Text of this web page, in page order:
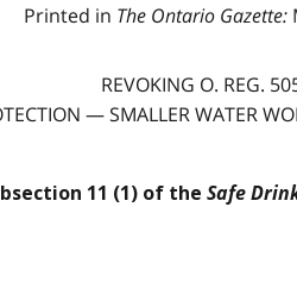
Printed in The Ontario Gazette:
REVOKING O. REG.
— SMALLER WATER
11 (1) of the Safe